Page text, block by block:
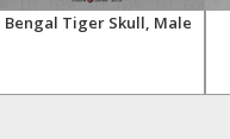
Bengal Tiger Skull, Male